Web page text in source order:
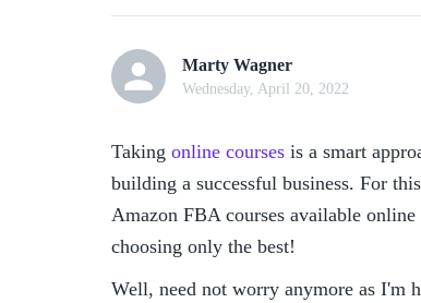
Marty Wagner
Wednesday, April 20, 2022
Taking online courses is a smart
building a successful business. For
Amazon FBA courses available
choosing only the best!
Well, need not worry anymore as I'm